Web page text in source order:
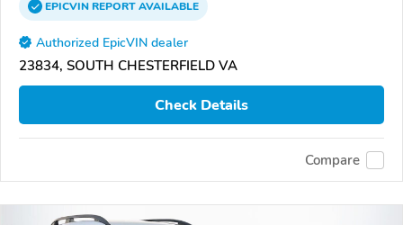
EPICVINREPORTAVAILABLE
Authorized EpicVIN dealer
23834, SOUTH CHESTERFIELD VA
Check Details
Compare